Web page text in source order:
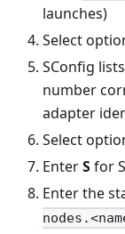
launches)
Select
SConfig
number
adapter
Select
EnterSfor
Enter the